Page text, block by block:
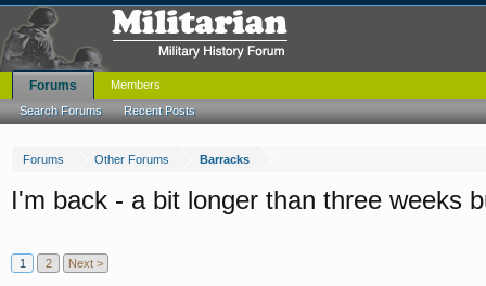
Forums Other Forums Barracks
I'm back - a bit longer than three weeks
1 2 Next >
Forums
Search Forums Recent Posts
Members